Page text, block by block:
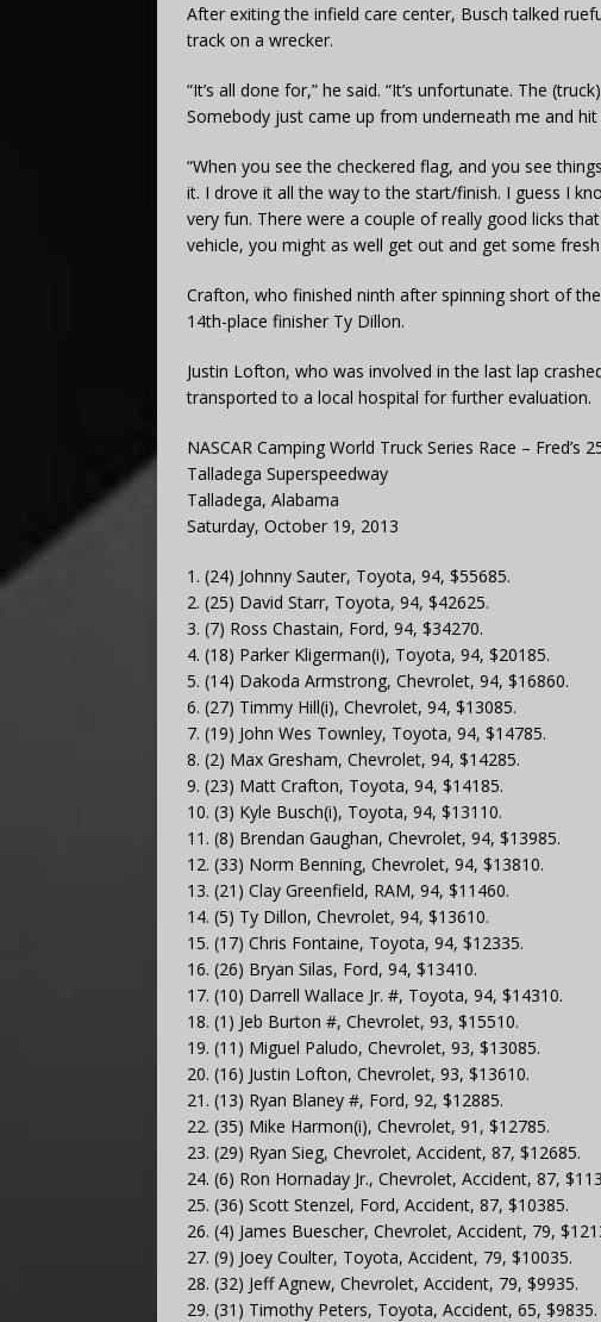
After exiting the infield care center, Busch talked
track on a wrecker.
“It’s all done for,” he said. “It’s unfortunate. The
Somebody just came up from underneath me and
“When you see the checkered flag, and you see
it. I drove it all the way to the start/finish. I guess I
very fun. There were a couple of really good licks
vehicle, you might as well get out and get some fresh
Crafton, who finished ninth after spinning short of
14th-place finisher Ty Dillon.
Justin Lofton, who was involved in the last lap
transported to a local hospital for further evaluation.
NASCAR Camping World Truck Series Race – Fred’s
Talladega Superspeedway
Talladega, Alabama
Saturday, October 19, 2013
1. (24) Johnny Sauter, Toyota, 94, $55685.
2. (25) David Starr, Toyota, 94, $42625.
3. (7) Ross Chastain, Ford, 94, $34270.
4. (18) Parker Kligerman(i), Toyota, 94, $20185.
5. (14) Dakoda Armstrong, Chevrolet, 94, $16860.
6. (27) Timmy Hill(i), Chevrolet, 94, $13085.
7. (19) John Wes Townley, Toyota, 94, $14785.
8. (2) Max Gresham, Chevrolet, 94, $14285.
9. (23) Matt Crafton, Toyota, 94, $14185.
10. (3) Kyle Busch(i), Toyota, 94, $13110.
11. (8) Brendan Gaughan, Chevrolet, 94, $13985.
12. (33) Norm Benning, Chevrolet, 94, $13810.
13. (21) Clay Greenfield, RAM, 94, $11460.
14. (5) Ty Dillon, Chevrolet, 94, $13610.
15. (17) Chris Fontaine, Toyota, 94, $12335.
16. (26) Bryan Silas, Ford, 94, $13410.
17. (10) Darrell Wallace Jr. #, Toyota, 94, $14310.
18. (1) Jeb Burton #, Chevrolet, 93, $15510.
19. (11) Miguel Paludo, Chevrolet, 93, $13085.
20. (16) Justin Lofton, Chevrolet, 93, $13610.
21. (13) Ryan Blaney #, Ford, 92, $12885.
22. (35) Mike Harmon(i), Chevrolet, 91, $12785.
23. (29) Ryan Sieg, Chevrolet, Accident, 87, $12685.
24. (6) Ron Hornaday Jr., Chevrolet, Accident, 87,
25. (36) Scott Stenzel, Ford, Accident, 87, $10385.
26. (4) James Buescher, Chevrolet, Accident, 79,
27. (9) Joey Coulter, Toyota, Accident, 79, $10035.
28. (32) Jeff Agnew, Chevrolet, Accident, 79, $9935.
29. (31) Timothy Peters, Toyota, Accident, 65, $9835.